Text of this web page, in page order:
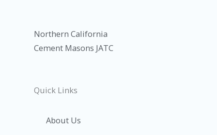
Northern California
Cement Masons JATC
Quick Links
About Us